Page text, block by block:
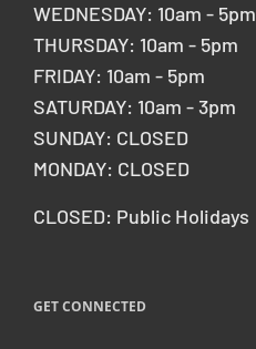
WEDNESDAY: 10am - 5pm
THURSDAY: 10am - 5pm
FRIDAY: 10am - 5pm
SATURDAY: 10am - 3pm
SUNDAY: CLOSED
MONDAY: CLOSED
CLOSED: Public Holidays
GET CONNECTED